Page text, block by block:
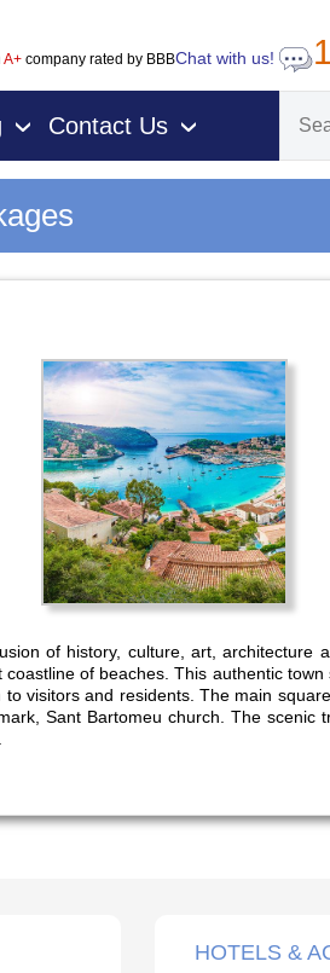
A+company rated by BBBChat with us!
› Contact Us ›
of history, culture, art, architecture
of beaches. This authentic
visitors and residents. The main
Sant Bartomeu church. The
HOTELS &